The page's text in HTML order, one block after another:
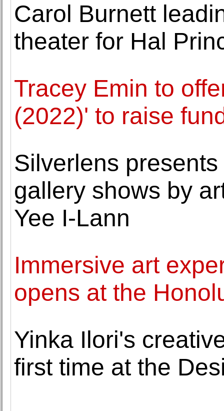
Carol Burnett
theater for Hal
Tracey Emin to
(2022)' to raise
Silverlens
gallery shows by
Yee I-Lann
Immersive art
opens at the
Yinka Ilori's
first time at the